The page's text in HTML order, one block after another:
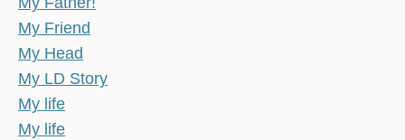
My Friend
My Head
My LD Story
My life
My life